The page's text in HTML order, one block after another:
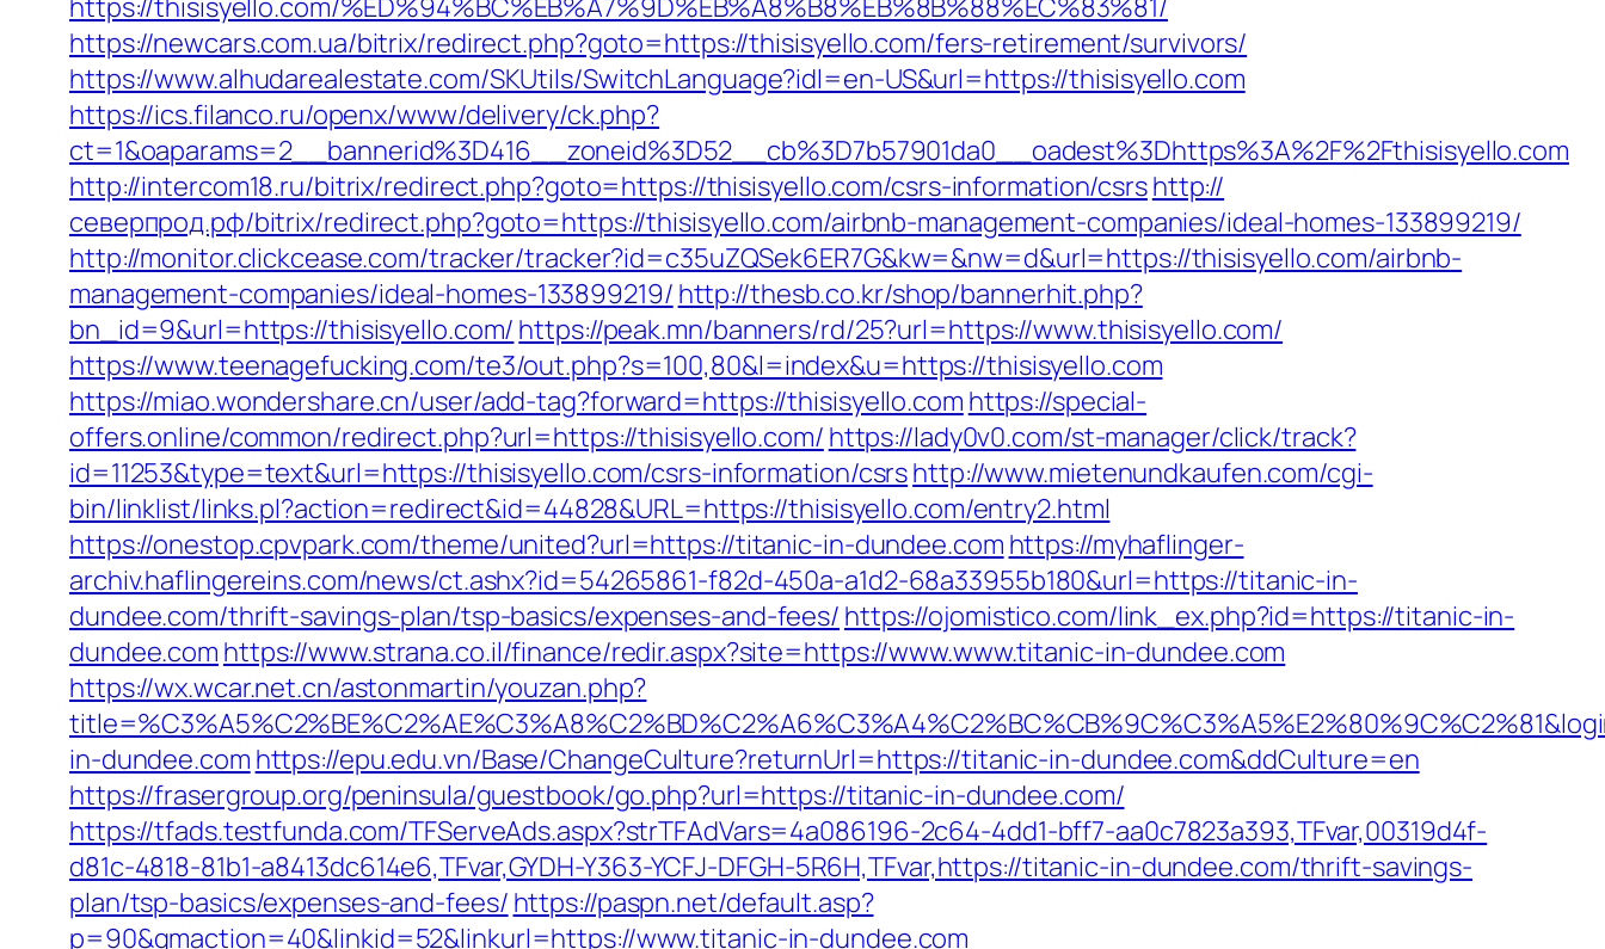
https://thisisyello.com/%ED%94%BC%EB%A7%9D%EB%A8%B8%EB%8B%88%EC%83%81/
https://newcars.com.ua/bitrix/redirect.php?goto=https://thisisyello.com/fers-retirement/survivors/
https://www.alhudarealestate.com/SKUtils/SwitchLanguage?idl=en-US&url=https://thisisyello.com
https://ics.filanco.ru/openx/www/delivery/ck.php?
ct=1&oaparams=2__bannerid%3D416__zoneid%3D52__cb%3D7b57901da0__oadest%3Dhttps%3A%2F%2Fthisisyello.com
http://intercom18.ru/bitrix/redirect.php?goto=https://thisisyello.com/csrs-information/csrshttp://
северпрод.рф/bitrix/redirect.php?goto=https://thisisyello.com/airbnb-management-companies/ideal-homes-133899219/
http://monitor.clickcease.com/tracker/tracker?id=c35uZQSek6ER7G&kw=&nw=d&url=https://thisisyello.com/airbnb-
management-companies/ideal-homes-133899219/ http://thesb.co.kr/shop/bannerhit.php?
bn_id=9&url=https://thisisyello.com/ https://peak.mn/banners/rd/25?url=https://www.thisisyello.com/
https://www.teenagefucking.com/te3/out.php?s=100,80&l=index&u=https://thisisyello.com
https://miao.wondershare.cn/user/add-tag?forward=https://thisisyello.com https://special-
offers.online/common/redirect.php?url=https://thisisyello.com/ https://lady0v0.com/st-manager/click/track?
id=11253&type=text&url=https://thisisyello.com/csrs-information/csrshttp://www.mietenundkaufen.com/cgi-
bin/linklist/links.pl?action=redirect&id=44828&URL=https://thisisyello.com/entry2.html
https://onestop.cpvpark.com/theme/united?url=https://titanic-in-dundee.com https://myhaflinger-
archiv.haflingereins.com/news/ct.ashx?id=54265861-f82d-450a-a1d2-68a33955b180&url=https://titanic-in-
dundee.com/thrift-savings-plan/tsp-basics/expenses-and-fees/ https://ojomistico.com/link_ex.php?id=https://titanic-in-
dundee.com https://www.strana.co.il/finance/redir.aspx?site=https://www.www.titanic-in-dundee.com
https://wx.wcar.net.cn/astonmartin/youzan.php?
in-dundee.com https://epu.edu.vn/Base/ChangeCulture?returnUrl=https://titanic-in-dundee.com&ddCulture=en
https://frasergroup.org/peninsula/guestbook/go.php?url=https://titanic-in-dundee.com/
https://tfads.testfunda.com/TFServeAds.aspx?strTFAdVars=4a086196-2c64-4dd1-bff7-aa0c7823a393,TFvar,00319d4f-
d81c-4818-81b1-a8413dc614e6,TFvar,GYDH-Y363-YCFJ-DFGH-5R6H,TFvar,https://titanic-in-dundee.com/thrift-savings-
plan/tsp-basics/expenses-and-fees/ https://paspn.net/default.asp?
p=90&gmaction=40&linkid=52&linkurl=https://www.titanic-in-dundee.com